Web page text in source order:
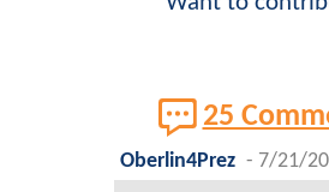
25
Oberlin4Prez - 7/21/